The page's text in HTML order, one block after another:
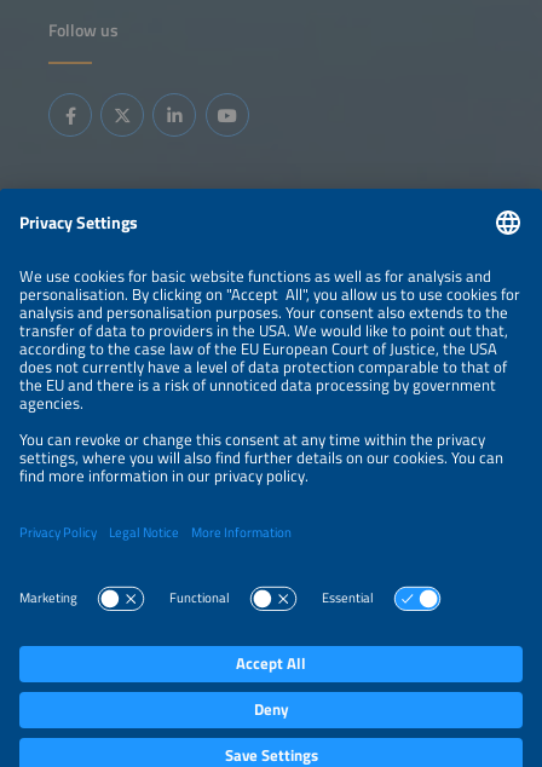
Follow us
Information
LEGAL NOTICE
CONTACT
ABOUT
BRANDS
ORGANIZERS
SPONSORING
PRIVACY POLICY